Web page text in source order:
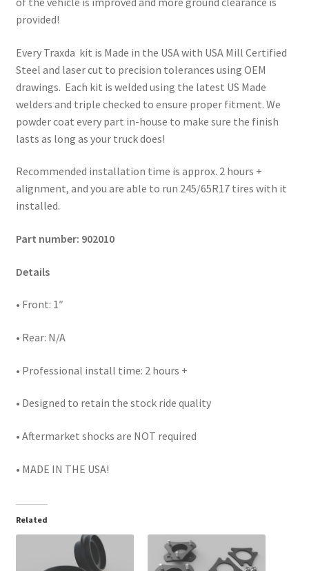
provided!
Every Traxda kit is Made in the USA with USA Mill Certified
Steel and laser cut to precision tolerances using OEM
drawings. Each kit is welded using the latest US Made
welders and triple checked to ensure proper fitment. We
powder coat every part in-house to make sure the finish
lasts as long as your truck does!
Recommended installation time is approx. 2 hours +
alignment, and you are able to run 245/65R17 tires with it
installed.
Part number: 902010
Details
• Front: 1″
• Rear: N/A
• Professional install time: 2 hours +
• Designed to retain the stock ride quality
• Aftermarket shocks are NOT required
• MADE IN THE USA!
Related